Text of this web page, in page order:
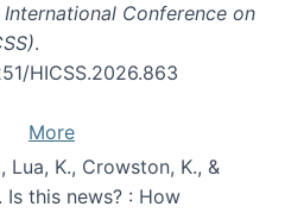
International Conference on
.
HICSS.2026.863
More
Lua, K., Crowston, K., &
Is this news? : How